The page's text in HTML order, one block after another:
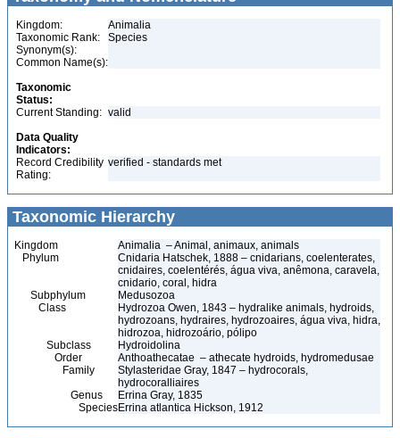
Kingdom:
Animalia
Taxonomic Rank:
Species
Synonym(s):
Common Name(s):
Taxonomic
Status:
Current Standing: valid
Data Quality
Indicators:
Record Credibility
Rating:
verified - standards met
Taxonomic Hierarchy
Kingdom
Animalia – Animal, animaux, animals
Phylum
Cnidaria Hatschek, 1888 – cnidarians, coelenterates,
cnidaires, coelentérés, água viva, anêmona, caravela,
cnidario, coral, hidra
Subphylum
Medusozoa
Class
Hydrozoa Owen, 1843 – hydralike animals, hydroids,
hydrozoans, hydraires, hydrozoaires, água viva, hidra,
hidrozoa, hidrozoário, pólipo
Subclass
Hydroidolina
Order
Anthoathecatae – athecate hydroids, hydromedusae
Family
Stylasteridae Gray, 1847 – hydrocorals,
hydrocoralliaires
Genus
Errina Gray, 1835
SpeciesErrina atlantica Hickson, 1912